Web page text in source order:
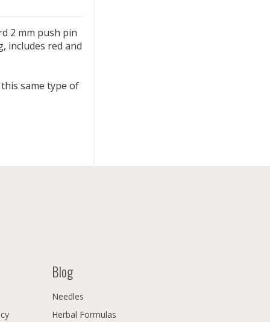
2 mm push pin
includes red and
same type of
Blog
Needles
Herbal Formulas